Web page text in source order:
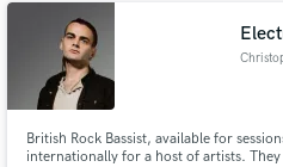
British Rock Bassist, available for
internationally for a host of artists.